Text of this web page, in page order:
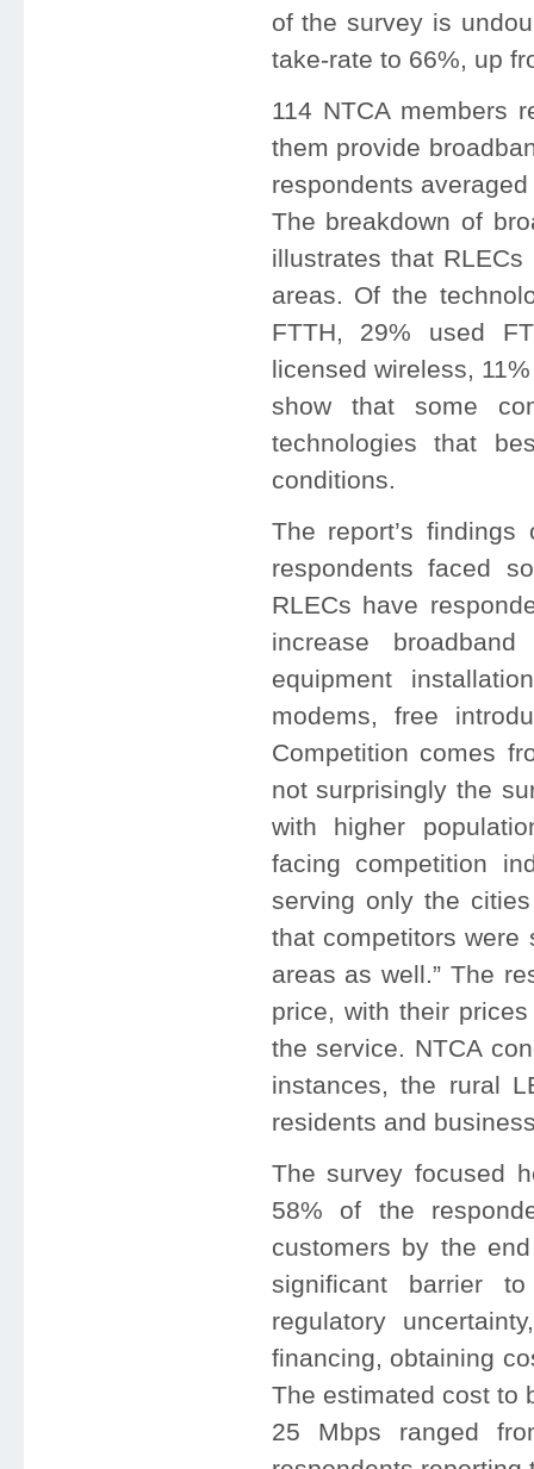
of the survey is
take-rate to 66%, up
114 NTCA members
them provide
respondents
The breakdown of
illustrates that
areas. Of the
FTTH, 29% used
licensed wireless,
show that some
technologies that
conditions.
The report’s
respondents faced
RLECs have
increase
equipment
modems, free
Competition comes
not surprisingly the
with higher
facing competition
serving only the
that competitors were
areas as well.” The
price, with their
the service. NTCA
instances, the rural
residents and
The survey focused
58% of the
customers by the
significant barrier
regulatory
financing, obtaining
The estimated cost to
25 Mbps ranged